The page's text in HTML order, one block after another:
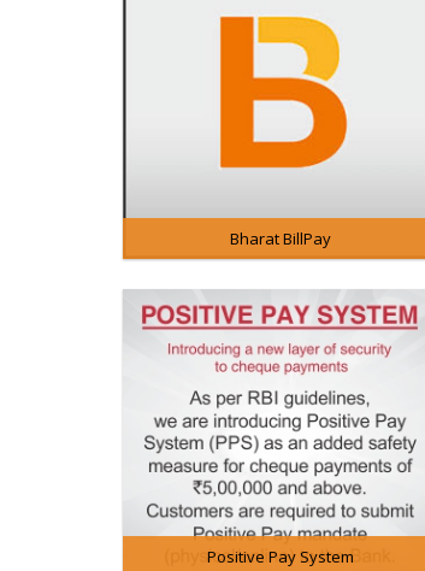
Bharat BillPay
Positive Pay System